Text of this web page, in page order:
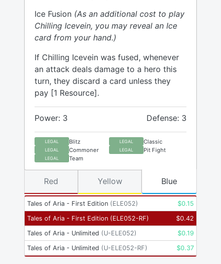
Ice Fusion (As an additional cost to play
Chilling Icevein, you may reveal an Ice
card from your hand.)
If Chilling Icevein was fused, whenever
an attack deals damage to a hero this
turn, they discard a card unless they
pay [1 Resource].
Power: 3 Defense: 3
LEGAL Blitz LEGAL Classic
LEGAL Commoner LEGAL Pit Fight
LEGAL Team
Tales of Aria - First Edition (ELE052) $0.15
Tales of Aria - First Edition (ELE052-RF) $0.42
Tales of Aria - Unlimited (U-ELE052) $0.19
Tales of Aria - Unlimited (U-ELE052-RF) $0.37
Red Yellow Blue